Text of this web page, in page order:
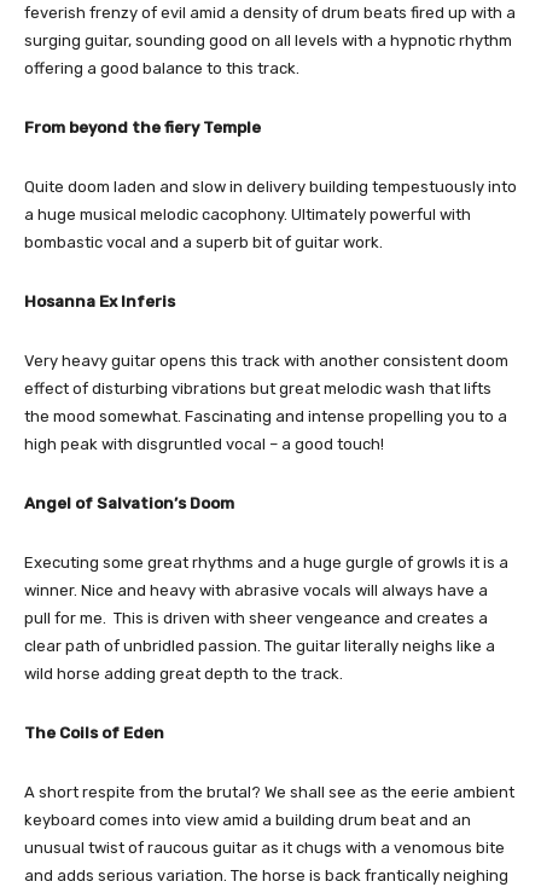
feverish frenzy of evil amid a density of drum beats fired up with a
surging guitar, sounding good on all levels with a hypnotic rhythm
offering a good balance to this track.
From beyond the fiery Temple
Quite doom laden and slow in delivery building tempestuously into
a huge musical melodic cacophony. Ultimately powerful with
bombastic vocal and a superb bit of guitar work.
Hosanna Ex Inferis
Very heavy guitar opens this track with another consistent doom
effect of disturbing vibrations but great melodic wash that lifts
the mood somewhat. Fascinating and intense propelling you to a
high peak with disgruntled vocal – a good touch!
Angel of Salvation’s Doom
Executing some great rhythms and a huge gurgle of growls it is a
winner. Nice and heavy with abrasive vocals will always have a
pull for me. This is driven with sheer vengeance and creates a
clear path of unbridled passion. The guitar literally neighs like a
wild horse adding great depth to the track.
The Coils of Eden
A short respite from the brutal? We shall see as the eerie ambient
keyboard comes into view amid a building drum beat and an
unusual twist of raucous guitar as it chugs with a venomous bite
and adds serious variation. The horse is back frantically neighing